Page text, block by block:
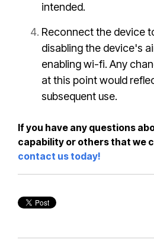
intended.
Reconnect the device
disabling the device's
enabling wi-fi. Any
at this point would
subsequent use.
If you have any questions
capability or others that we
contact us today!